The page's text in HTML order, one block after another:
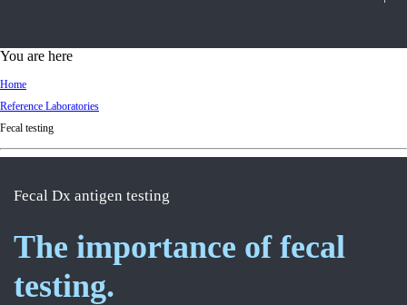
d
You are here
Home
Reference Laboratories
Fecal testing
Fecal Dx antigen testing
The importance of fecal
testing.